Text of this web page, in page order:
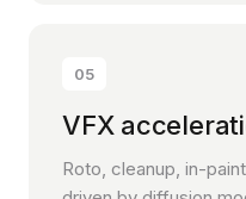
05
VFX
Roto, cleanup, in-